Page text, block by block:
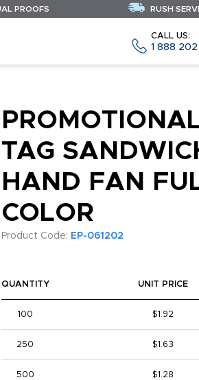
CALL US:
1 888
PROOFS RUSH
TAG
HAND FAN
COLOR
Product Code: EP-061202
QUANTITY UNIT PRICE
100 $1.92
250 $1.63
500 $1.28